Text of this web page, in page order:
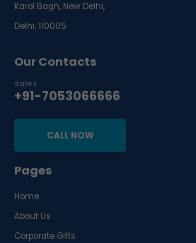
Karol Bagh, New Delhi,
Delhi, 110005
Our Contacts
Sales
+91-7053066666
CALL NOW
Pages
Home
About Us
Corporate Gifts